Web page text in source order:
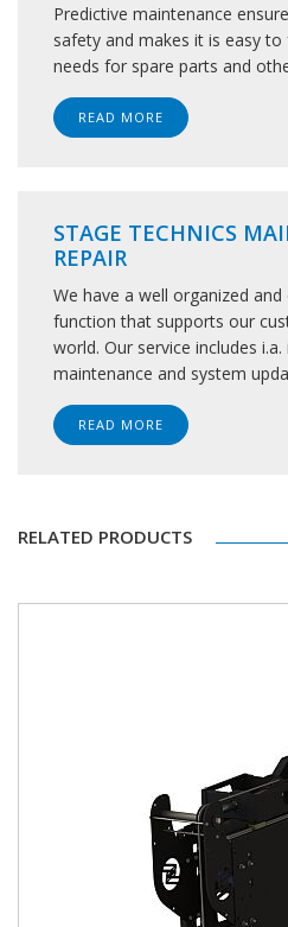
Predictive maintenance
safety and makes it is easy
needs for spare parts and
READ MORE
STAGE TECHNICS
REPAIR
We have a well organized
function that supports our
world. Our service includes
maintenance and system
READ MORE
RELATED PRODUCTS